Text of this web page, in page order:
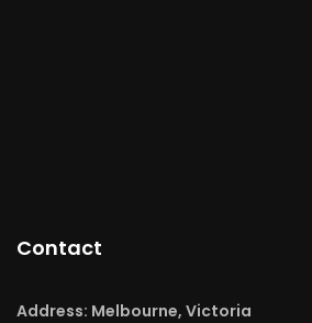
Contact
Address: Melbourne, Victoria